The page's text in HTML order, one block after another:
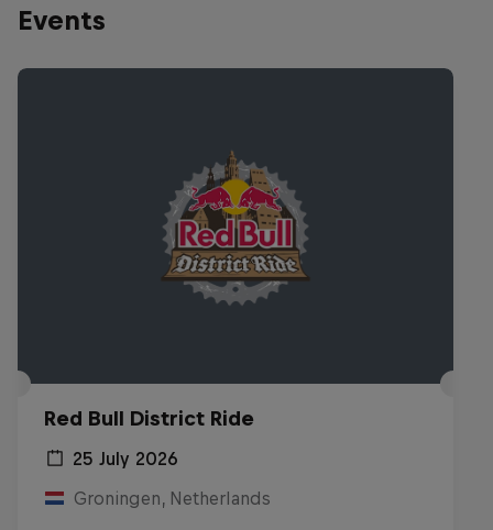
Events
Red Bull District Ride
25 July 2026
Groningen, Netherlands